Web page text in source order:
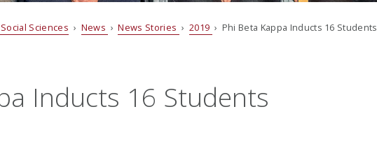
Sciences › News ›News Stories › 2019 › Phi Beta Kappa Inducts 16 Students
Inducts 16 Students